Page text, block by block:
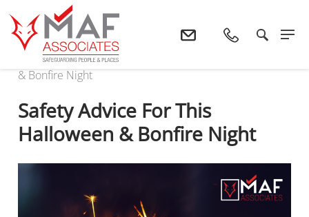
Home News
& Bonfire Night
Safety Advice For This
Halloween & Bonfire Night